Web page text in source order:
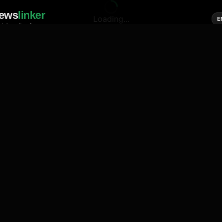
linker
media of news
Loading...